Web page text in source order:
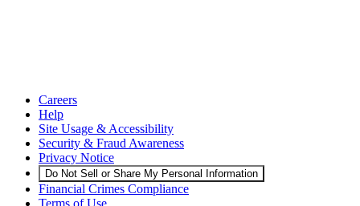
Careers
Help
Site Usage & Accessibility
Security & Fraud Awareness
Privacy Notice
Do Not Sell or Share My Personal Information
Financial Crimes Compliance
Terms of Use